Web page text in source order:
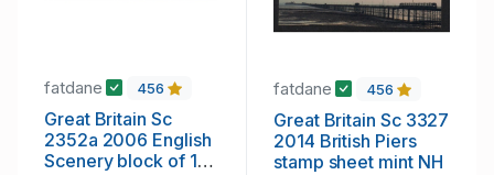
fatdane 456
Great Britain Sc
2352a 2006 English
Scenery block of 10
fatdane 456
Great Britain Sc 3327
2014 British Piers
stamp sheet mint NH